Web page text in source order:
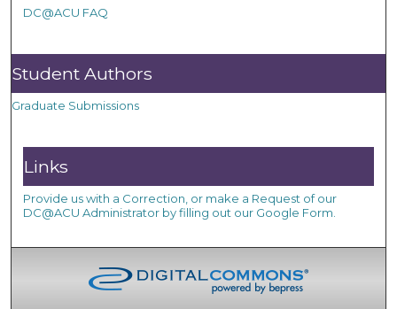
DC@ACU FAQ
Student Authors
Graduate Submissions
Links
Provide us with a Correction, or make a Request of our
DC@ACU Administrator by filling out our Google Form.